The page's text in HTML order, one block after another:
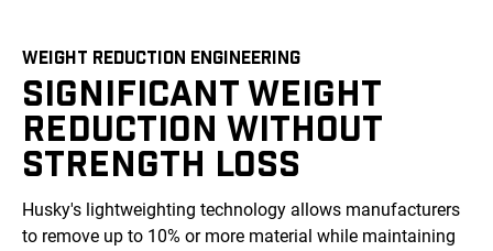
WEIGHT REDUCTION ENGINEERING
SIGNIFICANT WEIGHT
REDUCTION WITHOUT
STRENGTH LOSS
Husky's lightweighting technology allows manufacturers
to remove up to 10% or more material while maintaining